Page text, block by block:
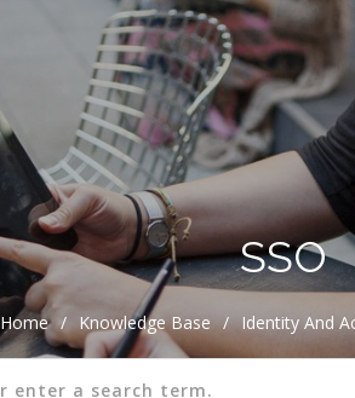
SSO
Home / Knowledge Base / Identity And